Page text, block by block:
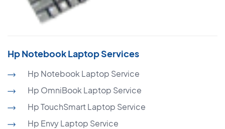
Hp Notebook Laptop Services
Hp Notebook Laptop Service
Hp OmniBook Laptop Service
Hp TouchSmart Laptop Service
Hp Envy Laptop Service